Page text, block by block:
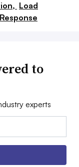
Load
to
experts